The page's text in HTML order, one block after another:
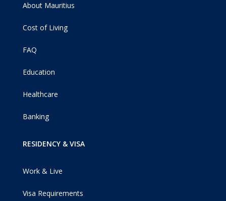
About Mauritius
Cost of Living
FAQ
Education
Healthcare
Banking
RESIDENCY & VISA
Work & Live
Visa Requirements